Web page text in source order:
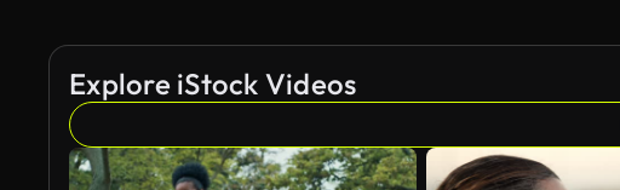
Explore iStock Videos